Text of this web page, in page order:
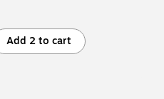
Add 2 to cart